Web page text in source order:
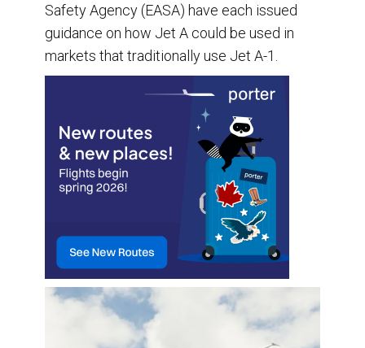
Safety Agency (EASA) have each issued
guidance on how Jet A could be used in
markets that traditionally use Jet A-1.